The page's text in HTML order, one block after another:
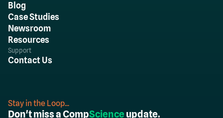
Blog
Case Studies
Newsroom
Resources
Support
Contact Us
Stay in the Loop...
Don't miss a CompScienceupdate.